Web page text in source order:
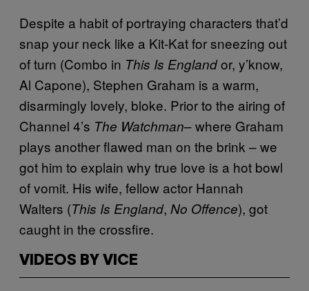
Despite a habit of portraying characters that’d
snap your neck like a Kit-Kat for sneezing out
of turn (Combo in This Is Englandor, y’know,
Al Capone), Stephen Graham is a warm,
disarmingly lovely, bloke. Prior to the airing of
Channel 4’s The Watchman– where Graham
plays another flawed man on the brink – we
got him to explain why true love is a hot bowl
of vomit. His wife, fellow actor Hannah
Walters (This Is England, No Offence), got
caught in the crossfire.
VIDEOS BY VICE